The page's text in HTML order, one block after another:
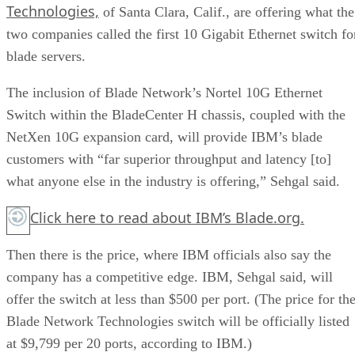
Technologies, of Santa Clara, Calif., are offering what the
two companies called the first 10 Gigabit Ethernet switch
blade servers.
The inclusion of Blade Network’s Nortel 10G Ethernet
Switch within the BladeCenter H chassis, coupled with the
NetXen 10G expansion card, will provide IBM’s blade
customers with “far superior throughput and latency [to]
what anyone else in the industry is offering,” Sehgal said.
Click here to read about IBM’s Blade.org.
Then there is the price, where IBM officials also say the
company has a competitive edge. IBM, Sehgal said, will
offer the switch at less than $500 per port. (The price for the
Blade Network Technologies switch will be officially listed
at $9,799 per 20 ports, according to IBM.)